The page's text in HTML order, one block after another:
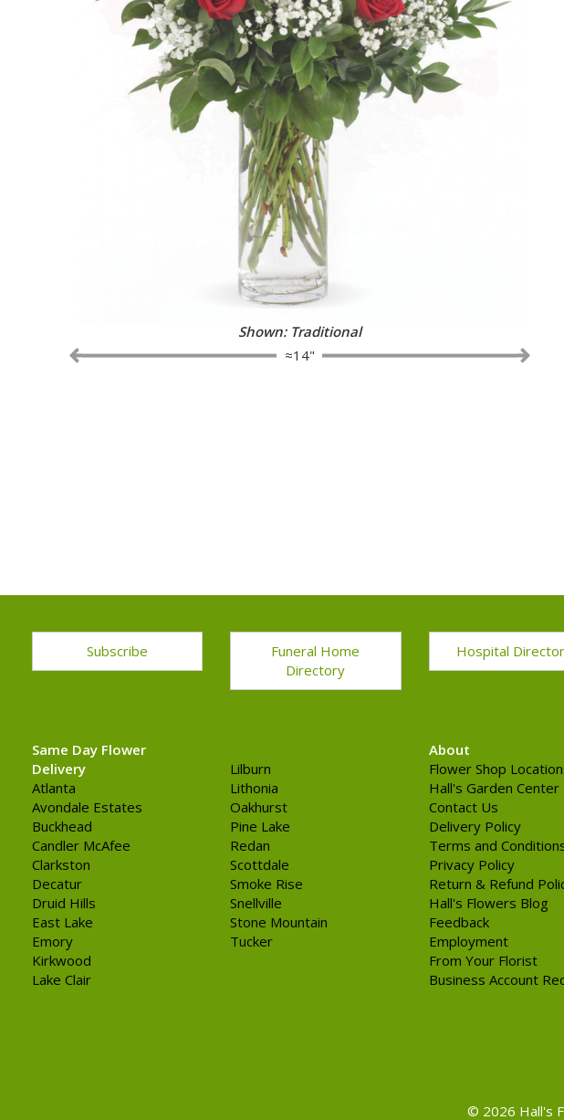
≈14"
Shown: 2 Dozen Red Roses with Baby
Subscribe
Funeral Home
Directory
Hospital
Same Day Flower
Delivery
Atlanta
Avondale Estates
Buckhead
Candler McAfee
Clarkston
Decatur
Druid Hills
East Lake
Emory
Kirkwood
Lake Clair
Lilburn
Lithonia
Oakhurst
Pine Lake
Redan
Scottdale
Smoke Rise
Snellville
Stone Mountain
Tucker
About
Flower Shop
Hall's Garden Center
Contact Us
Delivery Policy
Terms and
Privacy Policy
Return & Refund
Hall's Flowers Blog
Feedback
Employment
From Your Florist
Business Account
© 2026 Hall's